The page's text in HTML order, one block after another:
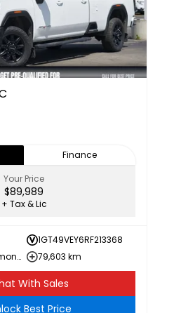
Finance
Your Price
$89,989
+ Tax & Lic
1GT49VEY6RF213368
Bannister GM Salmon Arm
79,603 km
With Sales
Best Price